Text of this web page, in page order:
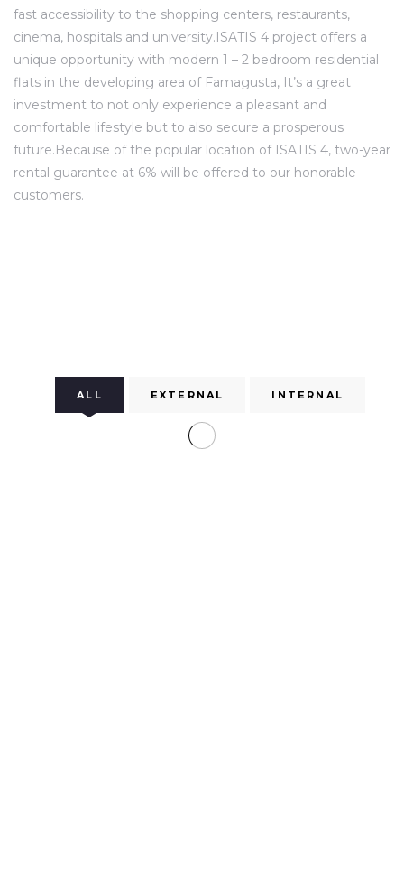
fast accessibility to the shopping centers, restaurants,
cinema, hospitals and university.ISATIS 4 project offers a
unique opportunity with modern 1 – 2 bedroom residential
flats in the developing area of Famagusta, It’s a great
investment to not only experience a pleasant and
comfortable lifestyle but to also secure a prosperous
future.Because of the popular location of ISATIS 4, two-year
rental guarantee at 6% will be offered to our honorable
customers.
ALL EXTERNAL INTERNAL